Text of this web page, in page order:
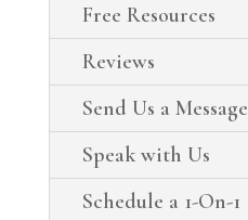
Free Resources
Reviews
Send Us a Message
Speak with Us
Schedule a 1-On-1